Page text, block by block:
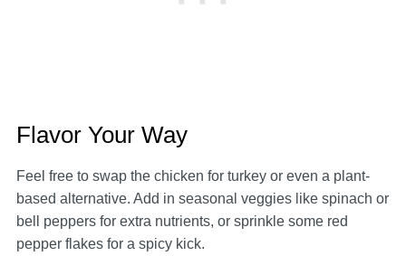
Flavor Your Way
Feel free to swap the chicken for turkey or even a plant-
based alternative. Add in seasonal veggies like spinach or
bell peppers for extra nutrients, or sprinkle some red
pepper flakes for a spicy kick.